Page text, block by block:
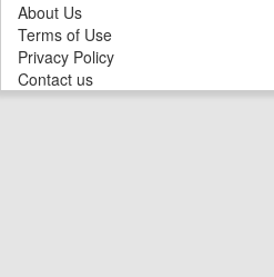
About Us
Terms of Use
Privacy Policy
Contact us